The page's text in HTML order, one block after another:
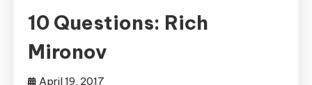
10 Questions: Rich
Mironov
April 19, 2017